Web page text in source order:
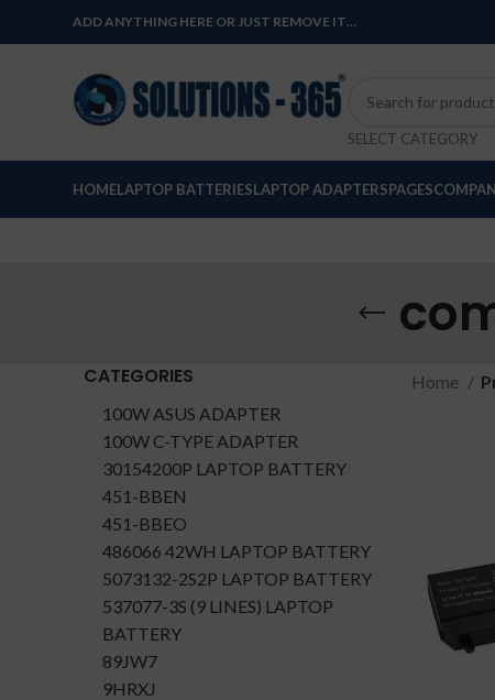
ADD ANYTHING HERE OR JUST REMOVE IT…
SELECT CATEGORY
HOMELAPTOP BATTERIESLAPTOP ADAPTERSPAGES
CATEGORIES
100W ASUS ADAPTER
100W C-TYPE ADAPTER
30154200P LAPTOP BATTERY
451-BBEN
451-BBEO
486066 42WH LAPTOP BATTERY
5073132-2S2P LAPTOP BATTERY
537077-3S (9 LINES) LAPTOP
BATTERY
89JW7
9HRXJ
Home